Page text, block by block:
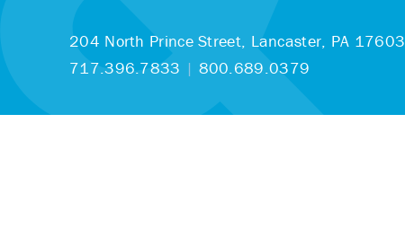
204 North Prince Street, Lancaster, PA 17603
717.396.7833 | 800.689.0379